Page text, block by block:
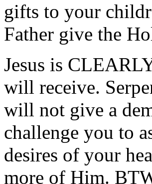
gifts to your
Father give the
Jesus is
will receive.
will not give a
challenge you to
desires of your
more of Him.